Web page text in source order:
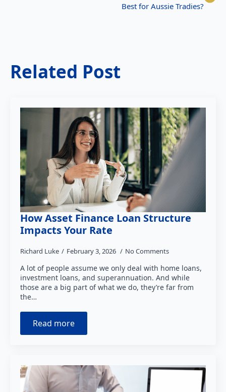
Best for Aussie Tradies?
Related Post
How Asset Finance Loan Structure
Impacts Your Rate
Richard Luke February 3, 2026 No Comments
A lot of people assume we only deal with home loans,
investment loans, and superannuation. And while
those are a big part of what we do, they’re far from
the…
Read more